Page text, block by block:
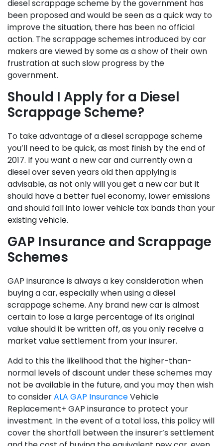
diesel scrappage scheme by the government has
been proposed and would be seen as a quick way to
improve the situation, there has been no official
action. The scrappage schemes introduced by car
makers are viewed by some as a show of their own
frustration at such slow progress by the
government.
Should I Apply for a Diesel
Scrappage Scheme?
To take advantage of a diesel scrappage scheme
you’ll need to be quick, as most finish by the end of
2017. If you want a new car and currently own a
diesel over seven years old then applying is
advisable, as not only will you get a new car but it
should have a better fuel economy, lower emissions
and should fall into lower vehicle tax bands than your
existing vehicle.
GAP Insurance and Scrappage
Schemes
GAP insurance is always a key consideration when
buying a car, especially when using a diesel
scrappage scheme. Any brand new car is almost
certain to lose a large percentage of its original
value should it be written off, as you only receive a
market value settlement from your insurer.
Add to this the likelihood that the higher-than-
normal levels of discount under these schemes may
not be available in the future, and you may then wish
to considerALA GAP InsuranceVehicle
Replacement+ GAP insurance to protect your
investment. In the event of a total loss, this policy will
cover the shortfall between the insurer’s settlement